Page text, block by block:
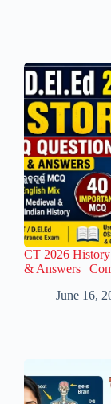
CT 2026
& Answers |
June 16,